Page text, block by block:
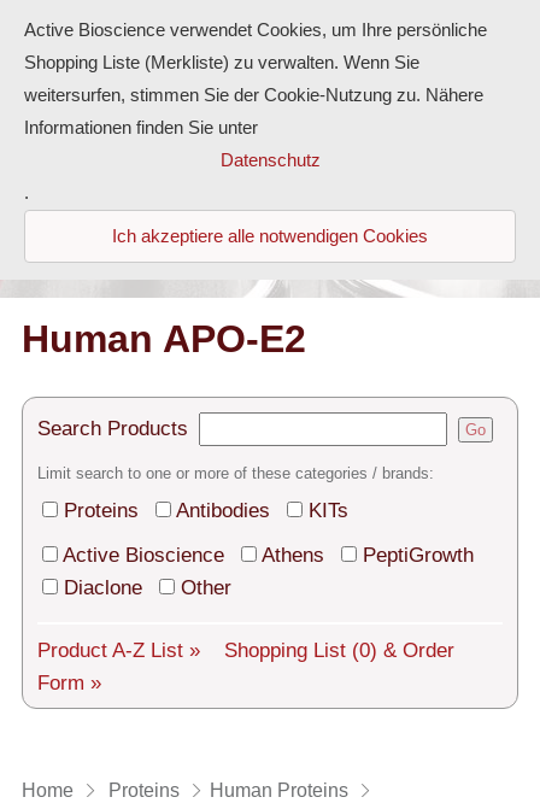
Antibodies
ELISA-Kits
Diaclone Products
Products
Contact
Tech Support
Shipping
About us
Services
Human APO-E2
Search Products Go
Limit search to one or more of these categories / brands:
Proteins Antibodies
KITs
Active Bioscience
Athens
PeptiGrowth
Diaclone
Other
Product A-Z List » Shopping List (0) & Order
Form »
Home Proteins Human Proteins
Active Bioscience verwendet Cookies, um Ihre persönliche
Shopping Liste (Merkliste) zu verwalten. Wenn Sie
weitersurfen, stimmen Sie der Cookie-Nutzung zu. Nähere
Informationen finden Sie unter
Datenschutz
.
Ich akzeptiere alle notwendigen Cookies